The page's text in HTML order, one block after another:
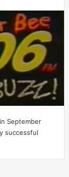
September
successful